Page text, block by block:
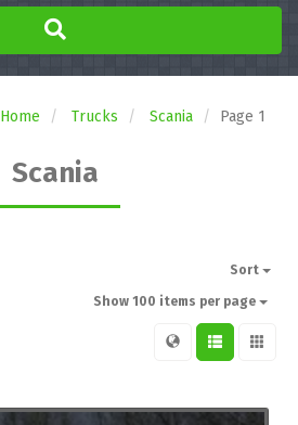
Home Trucks Scania Page 1
Scania
Sort
Show 100 items per page